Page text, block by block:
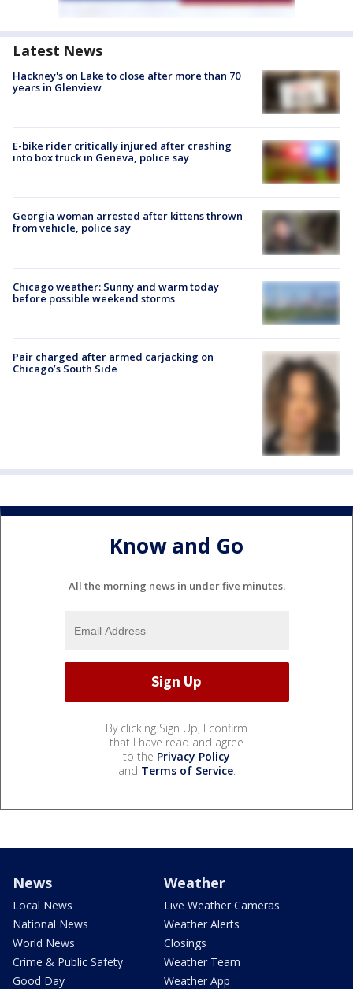
Latest News
Hackney's on Lake to close after more than 70
years in Glenview
E-bike rider critically injured after crashing
into box truck in Geneva, police say
Georgia woman arrested after kittens thrown
from vehicle, police say
Chicago weather: Sunny and warm today
before possible weekend storms
Pair charged after armed carjacking on
Chicago’s South Side
Know and Go
All the morning news in under five minutes.
By clicking Sign Up, I confirm
that I have read and agree
to the Privacy Policy
and Terms of Service.
News
Local News
National News
World News
Crime & Public Safety
Good Day
Weather
Live Weather Cameras
Weather Alerts
Closings
Weather Team
Weather App